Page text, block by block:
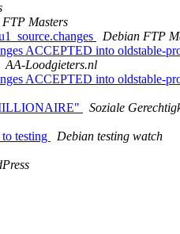
Masters
Debian FTP
ACCEPTED into oldstable-
AA-Loodgieters.nl
ACCEPTED into oldstable-
Soziale
testing
Debian testing watch